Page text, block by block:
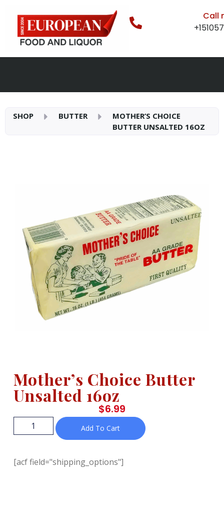
Call
SHOP BUTTER
MOTHER’S CHOICE
BUTTER UNSALTED 16OZ
Mother’s Choice Butter
Unsalted 16oz
$6.99
Add To Cart
[acf field="shipping_options"]